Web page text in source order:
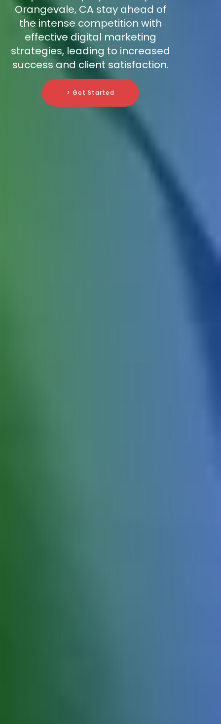
Orangevale, CA stay ahead of
the intense competition with
effective digital marketing
strategies, leading to increased
success and client satisfaction.
> Get Started